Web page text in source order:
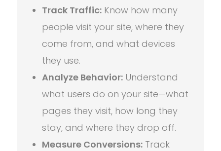
Track Traffic: Know how many
people visit your site, where they
come from, and what devices
they use.
Analyze Behavior: Understand
what users do on your site—what
pages they visit, how long they
stay, and where they drop off.
Measure Conversions: Track